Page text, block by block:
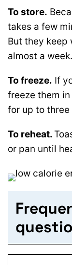
To store.
takes a few
But they keep
almost a week.
To freeze. If
freeze them
for up to three
To reheat.
or pan until